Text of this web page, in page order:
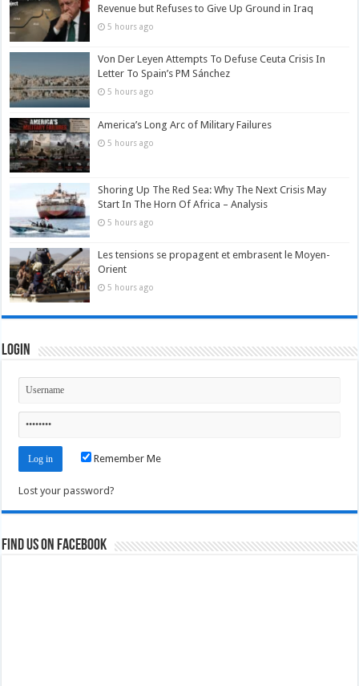
Revenue but Refuses to Give Up Ground in Iraq
5 hours ago
Von Der Leyen Attempts To Defuse Ceuta Crisis In
Letter To Spain’s PM Sánchez
5 hours ago
America’s Long Arc of Military Failures
5 hours ago
Shoring Up The Red Sea: Why The Next Crisis May
Start In The Horn Of Africa – Analysis
5 hours ago
Les tensions se propagent et embrasent le Moyen-
Orient
5 hours ago
Login
Remember Me
Lost your password?
Find us on Facebook